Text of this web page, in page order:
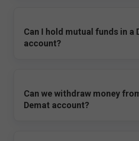
Can I hold mutual funds in a
account?
Can we withdraw money
Demat account?